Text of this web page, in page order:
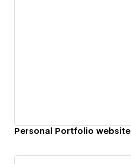
Personal Portfolio website